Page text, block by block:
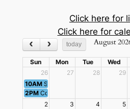
Click here for
Click here for
today August
Sun Mon Tue Wed
26
27 28 29
10AM Sunday Worship
2PM Community Dinner
2
3 4 5